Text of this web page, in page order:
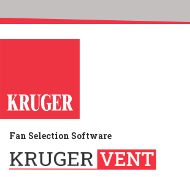
Fan Selection Software